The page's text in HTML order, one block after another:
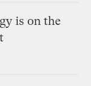
is on the